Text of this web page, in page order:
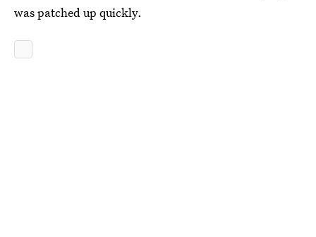
was patched up quickly.